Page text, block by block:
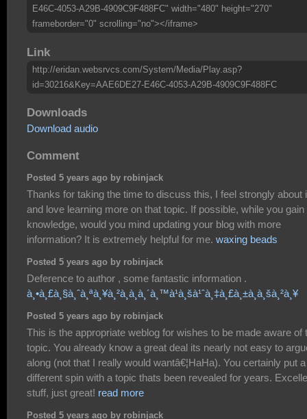
E46C-4053-A29B-4909C9F488FC" width="480" height="270"
frameborder="0" scrolling="no"></iframe>
Link
http://eridan.websrvcs.com/System/Media/Play.asp?
id=30216&Key=AAE6DE27-E46C-4053-A29B-4909C9F488FC
Downloads
Download audio
Comment
Posted 5 years ago by robinjack
Thanks for taking the time to discuss this, I feel strongly about
and love learning more on that topic. If possible, while you gain
knowledge, would you mind updating your blog with more
information? It is extremely helpful for me. waxing beads
Posted 5 years ago by robinjack
Deference to author , some fantastic information .
à¸•à¸£à¸§à¸ˆà¸ªà¸¥à¸²à¸à¸à¸´à¸™à¹à¸šà¹ˆà¸‡à¸£à¸±à¸à¸šà¸²à¸¥
Posted 5 years ago by robinjack
This is the appropriate weblog for wishes to be made aware of
topic. You already know a great deal its nearly not easy to
along (not that I really would wantâ€¦HaHa). You certainly put a
different spin with a topic thats been revealed for years.
stuff, just great! read more
Posted 5 years ago by robinjack